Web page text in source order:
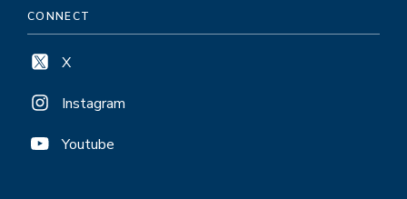
CONNECT
X
Instagram
Youtube